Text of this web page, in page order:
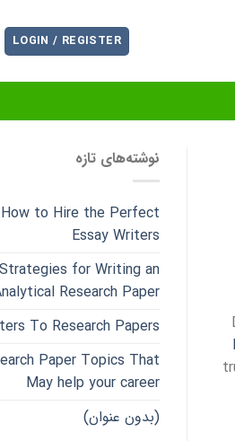
LOGIN / REGISTER
نوشته‌های تازه
How to Hire the Perfect
Essay Writers
Strategies for Writing an
Research Paper
To Research Papers
Paper Topics That
May help your career
(بدون عنوان)